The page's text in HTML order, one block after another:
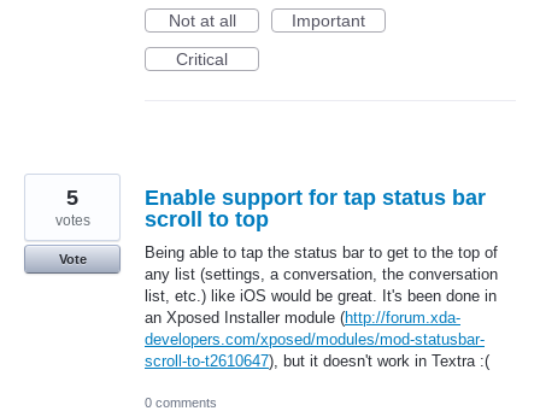
Not at all
Important
Critical
Enable support for tap status bar
scroll to top
Being able to tap the status bar to get to the top of
any list (settings, a conversation, the conversation
list, etc.) like iOS would be great. It's been done in
an Xposed Installer module (http://forum.xda-
developers.com/xposed/modules/mod-statusbar-
scroll-to-t2610647), but it doesn't work in Textra :(
5
votes
Vote
0 comments